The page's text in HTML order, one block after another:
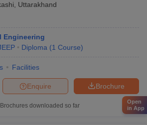
Uttarakhand
Engineering
Diploma (1 Course)
Facilities
Brochure
Enquire
Brochures downloaded so far
Open
in App